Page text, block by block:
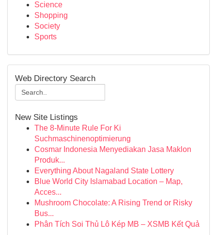
Science
Shopping
Society
Sports
Web Directory Search
New Site Listings
The 8-Minute Rule For Ki
Suchmaschinenoptimierung
Cosmar Indonesia Menyediakan Jasa Maklon
Produk...
Everything About Nagaland State Lottery
Blue World City Islamabad Location – Map,
Acces...
Mushroom Chocolate: A Rising Trend or Risky
Bus...
Phân Tích Soi Thủ Lô Kép MB – XSMB Kết Quả